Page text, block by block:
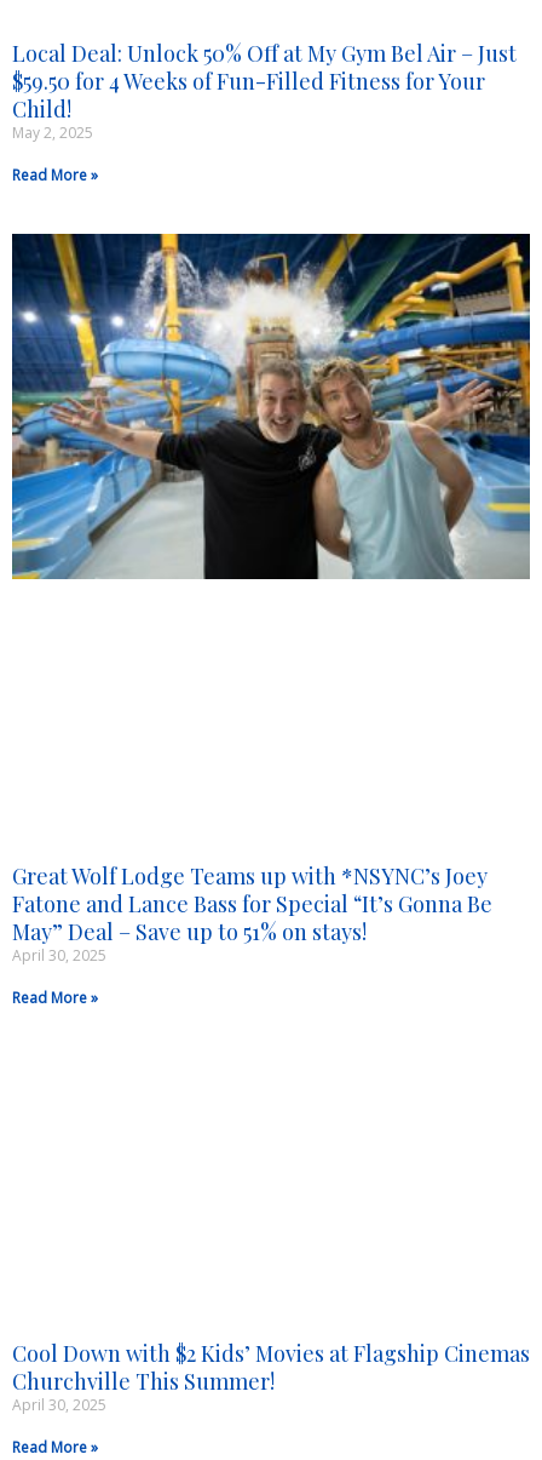
Local Deal: Unlock 50% Off at My Gym Bel Air – Just
$59.50 for 4 Weeks of Fun-Filled Fitness for Your
Child!
May 2, 2025
Read More »
Great Wolf Lodge Teams up with *NSYNC’s Joey
Fatone and Lance Bass for Special “It’s Gonna Be
May” Deal – Save up to 51% on stays!
April 30, 2025
Read More »
Cool Down with $2 Kids’ Movies at Flagship Cinemas
Churchville This Summer!
April 30, 2025
Read More »